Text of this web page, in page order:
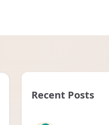
Recent Posts